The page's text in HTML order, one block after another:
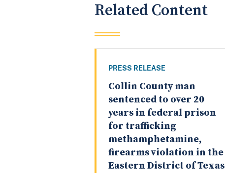
Related Content
PRESS RELEASE
Collin County man
sentenced to over 20
years in federal prison
for trafficking
methamphetamine,
firearms violation in the
Eastern District of Texas